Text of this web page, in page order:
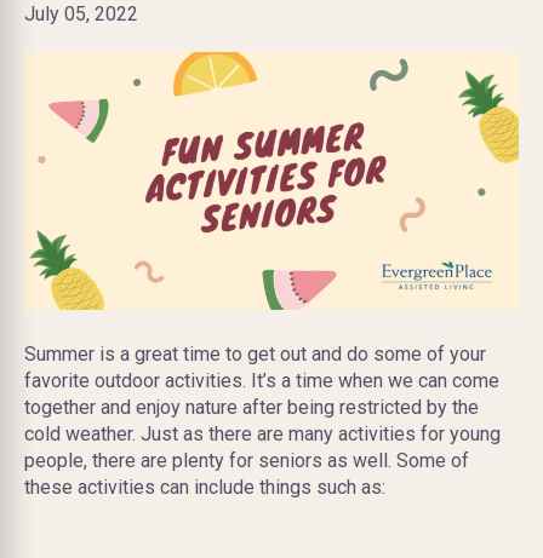
July 05, 2022
Summer is a great time to get out and do some of your
favorite outdoor activities. It’s a time when we can come
together and enjoy nature after being restricted by the
cold weather. Just as there are many activities for young
people, there are plenty for seniors as well. Some of
these activities can include things such as: